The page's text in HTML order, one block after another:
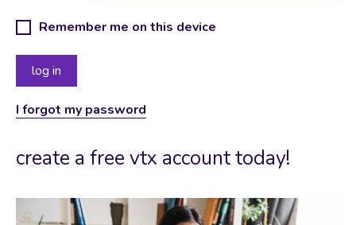
Remember me on this device
I forgot my password
create a free vtx account today!